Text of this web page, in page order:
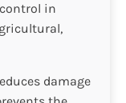
in
damage